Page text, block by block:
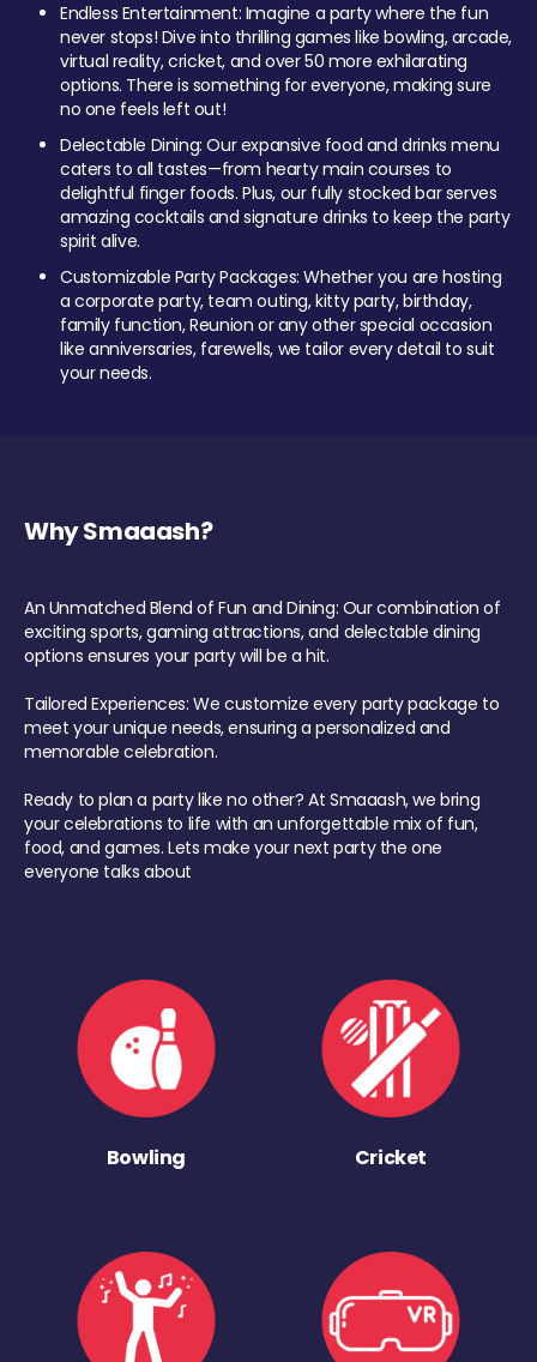
Endless Entertainment: Imagine a party where the fun
never stops! Dive into thrilling games like bowling, arcade,
virtual reality, cricket, and over 50 more exhilarating
options. There is something for everyone, making sure
no one feels left out!
Delectable Dining: Our expansive food and drinks menu
caters to all tastes—from hearty main courses to
delightful finger foods. Plus, our fully stocked bar serves
amazing cocktails and signature drinks to keep the party
spirit alive.
Customizable Party Packages: Whether you are hosting
a corporate party, team outing, kitty party, birthday,
family function, Reunion or any other special occasion
like anniversaries, farewells, we tailor every detail to suit
your needs.
Why Smaaash?
An Unmatched Blend of Fun and Dining: Our combination of
exciting sports, gaming attractions, and delectable dining
options ensures your party will be a hit.
Tailored Experiences: We customize every party package to
meet your unique needs, ensuring a personalized and
memorable celebration.
Ready to plan a party like no other? At Smaaash, we bring
your celebrations to life with an unforgettable mix of fun,
food, and games. Lets make your next party the one
everyone talks about
Bowling Cricket